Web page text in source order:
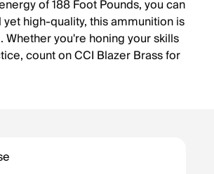
of 188 Foot Pounds, you can
high-quality, this ammunition is
you're honing your skills
count on CCI Blazer Brass for